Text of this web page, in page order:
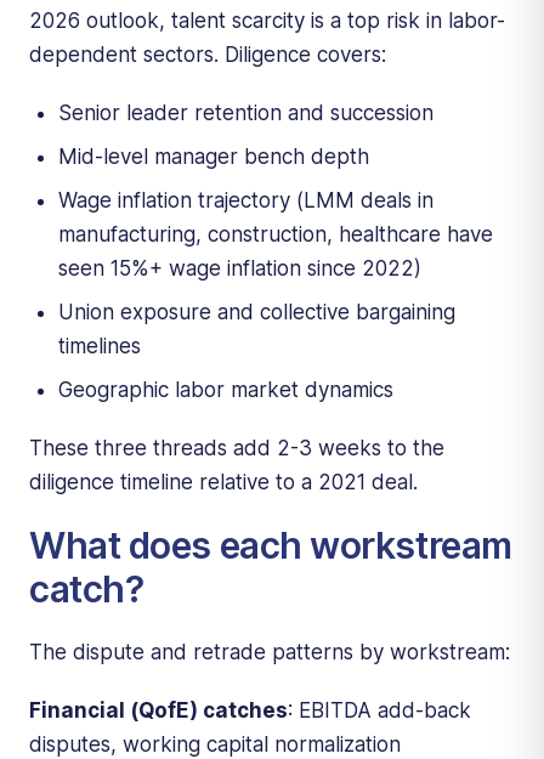
2026 outlook, talent scarcity is a top risk in labor-
dependent sectors. Diligence covers:
Senior leader retention and succession
Mid-level manager bench depth
Wage inflation trajectory (LMM deals in
manufacturing, construction, healthcare have
seen 15%+ wage inflation since 2022)
Union exposure and collective bargaining
timelines
Geographic labor market dynamics
These three threads add 2-3 weeks to the
diligence timeline relative to a 2021 deal.
What does each workstream
catch?
The dispute and retrade patterns by workstream:
Financial (QofE) catches: EBITDA add-back
disputes, working capital normalization